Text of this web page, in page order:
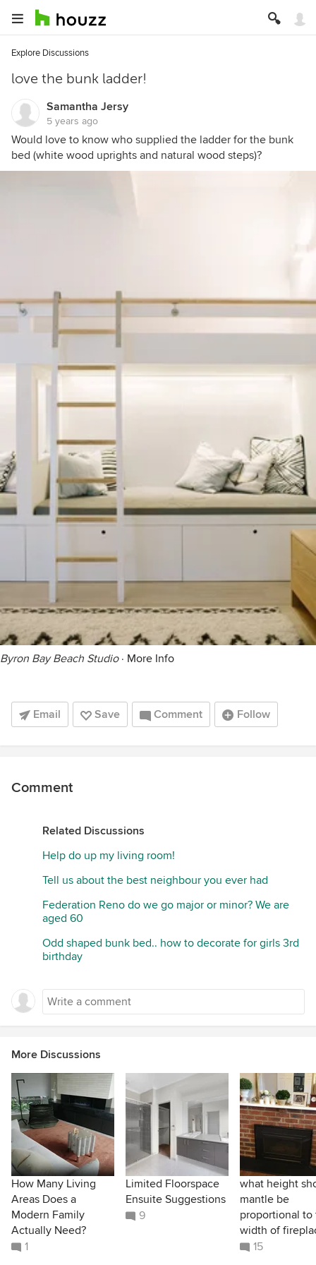
Explore Discussions
love the bunk ladder!
Samantha Jersy
5 years ago
Would love to know who supplied the ladder for the bunk
bed (white wood uprights and natural wood steps)?
Byron Bay Beach Studio· More Info
Email Save Comment Follow
Comment
Related Discussions
Help do up my living room!
Tell us about the best neighbour you ever had
Federation Reno do we go major or minor? We are
aged 60
Odd shaped bunk bed.. how to decorate for girls 3rd
birthday
More Discussions
How Many Living
Areas Does a
Modern Family
Actually Need?
1
Limited Floorspace
Ensuite Suggestions
9
what height
mantle be
proportional to
width of
15